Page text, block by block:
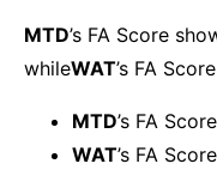
MTD’s FA Score
whileWAT’s FA
MTD’s FA
WAT’s FA